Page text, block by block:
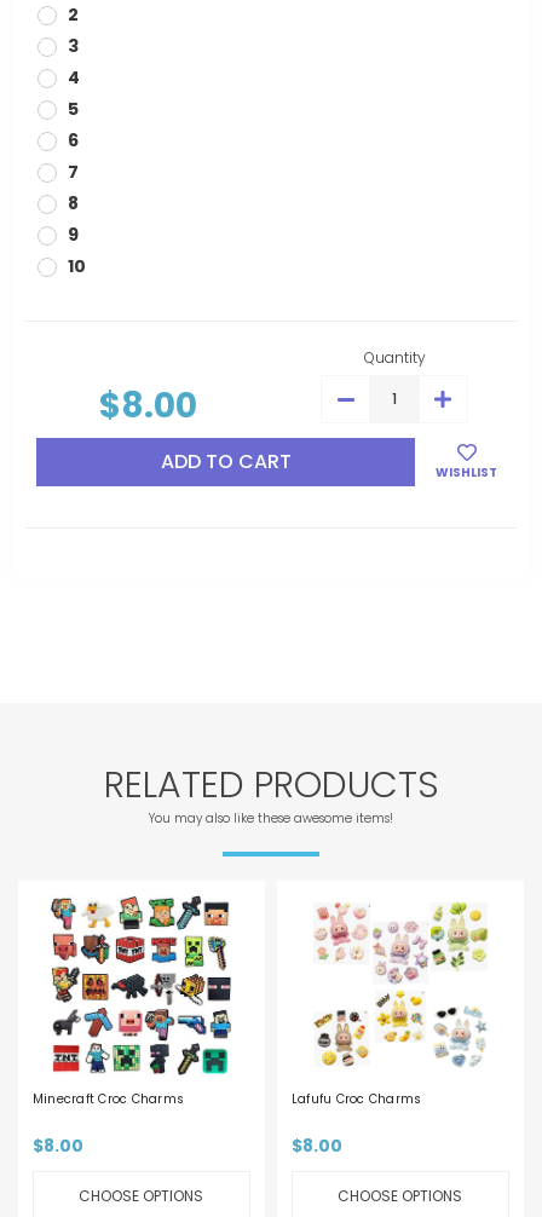
2
3
4
5
6
7
8
9
10
$8.00
Quantity
DECREASEINCREASE
QUANTITY:
WISHLIST
RELATED PRODUCTS
You may also like these awesome items!
Minecraft Croc Charms
$8.00
CHOOSE OPTIONS
Lafufu Croc Charms
$8.00
CHOOSE OPTIONS